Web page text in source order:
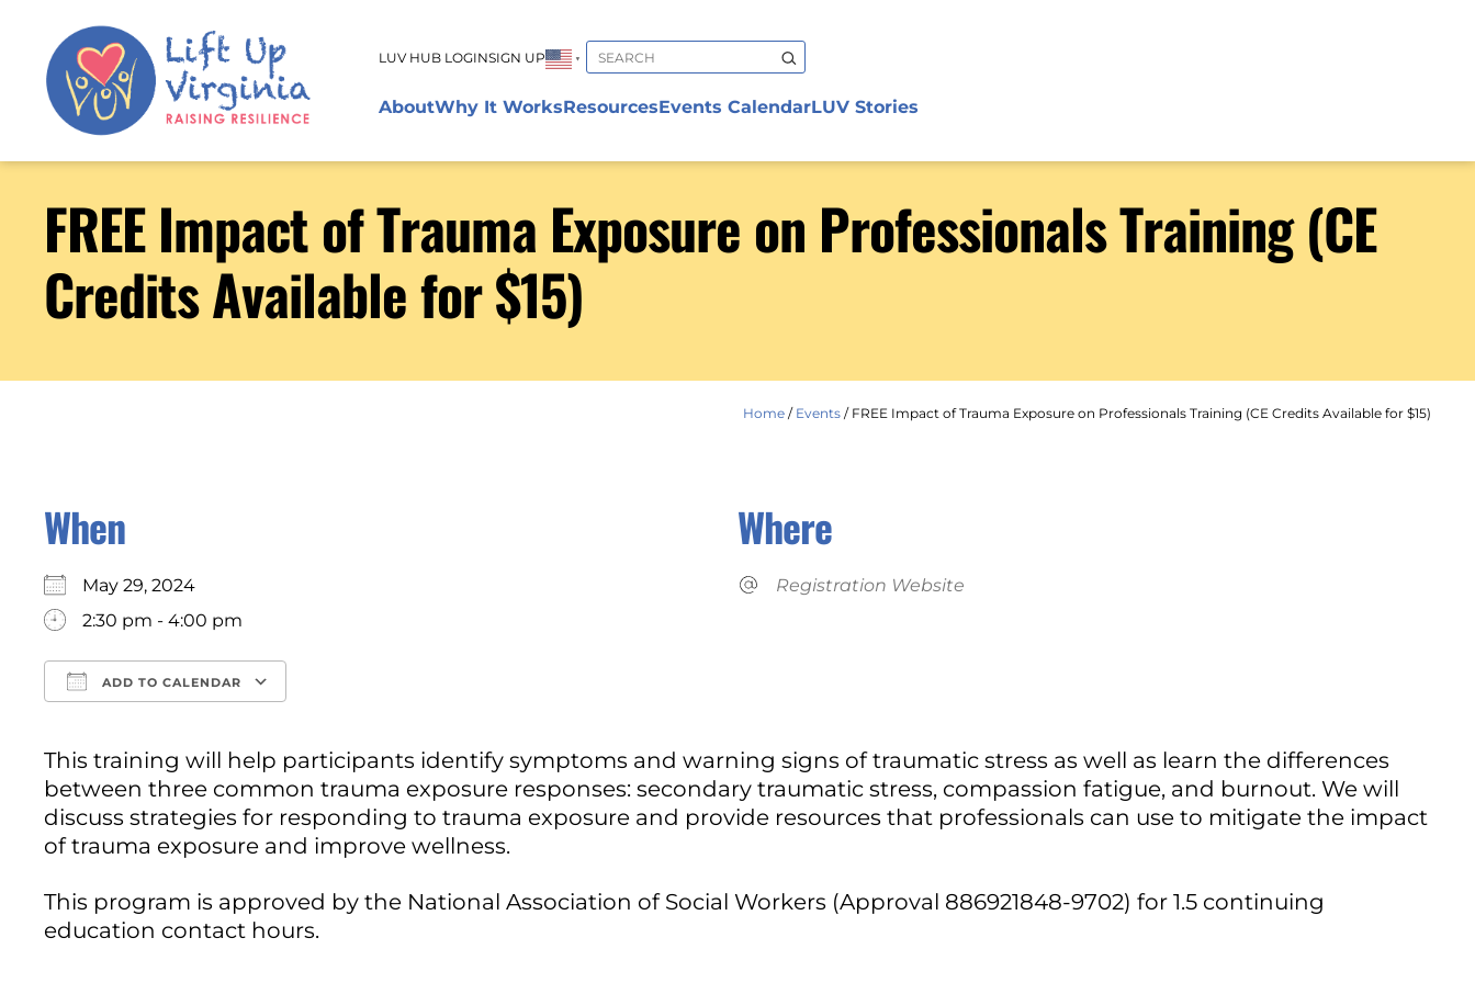
LUV HUB LOGINSIGN UP ▼
AboutWhy It WorksResourcesEvents CalendarLUV Stories
FREE Impact of Trauma Exposure on Professionals Training (CE
Credits Available for $15)
Home / Events / FREE Impact of Trauma Exposure on Professionals Training (CE Credits Available for $15)
When
May 29, 2024
2:30 pm - 4:00 pm
ADD TO CALENDAR
Where
Registration Website
This training will help participants identify symptoms and warning signs of traumatic stress as well as learn the differences
between three common trauma exposure responses: secondary traumatic stress, compassion fatigue, and burnout. We will
discuss strategies for responding to trauma exposure and provide resources that professionals can use to mitigate the impact
of trauma exposure and improve wellness.
This program is approved by the National Association of Social Workers (Approval 886921848-9702) for 1.5 continuing
education contact hours.